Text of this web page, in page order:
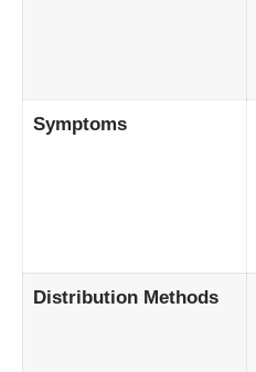
Symptoms
Distribution Methods